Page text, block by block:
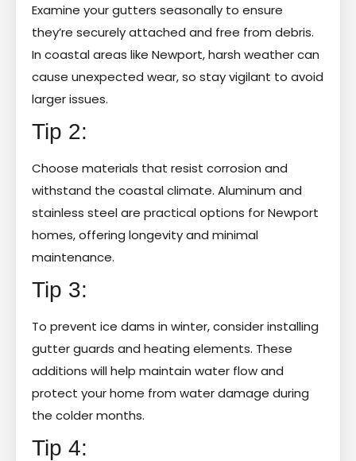
Examine your gutters seasonally to ensure
they’re securely attached and free from debris.
In coastal areas like Newport, harsh weather can
cause unexpected wear, so stay vigilant to avoid
larger issues.
Tip 2:
Choose materials that resist corrosion and
withstand the coastal climate. Aluminum and
stainless steel are practical options for Newport
homes, offering longevity and minimal
maintenance.
Tip 3:
To prevent ice dams in winter, consider installing
gutter guards and heating elements. These
additions will help maintain water flow and
protect your home from water damage during
the colder months.
Tip 4: